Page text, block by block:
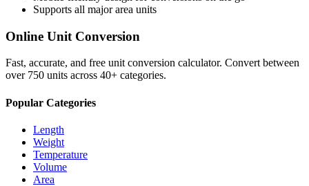
Supports all majorarea units
Online Unit Conversion
Fast, accurate, and free unit conversion calculator. Convert between
over 750 units across 40+ categories.
Popular Categories
Length
Weight
Temperature
Volume
Area